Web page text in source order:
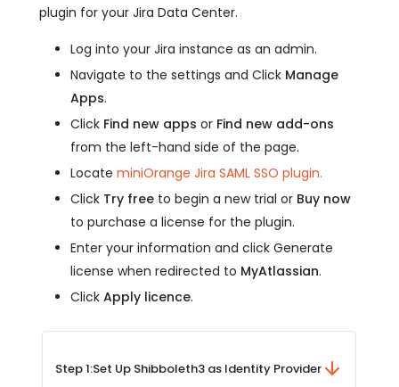
plugin for your Jira Data Center.
Log into your Jira instance as an admin.
Navigate to the settings and Click Manage
Apps.
Click Find new apps or Find new add-ons
from the left-hand side of the page.
Locate miniOrange Jira SAML SSO plugin.
Click Try free to begin a new trial or Buy now
to purchase a license for the plugin.
Enter your information and click Generate
license when redirected to MyAtlassian.
Click Apply licence.
Step 1:Set Up Shibboleth3 as Identity Provider